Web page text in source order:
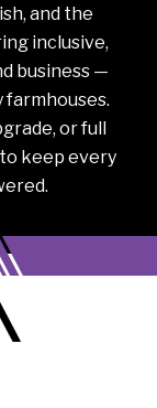
and the
inclusive,
business —
or full
keep every